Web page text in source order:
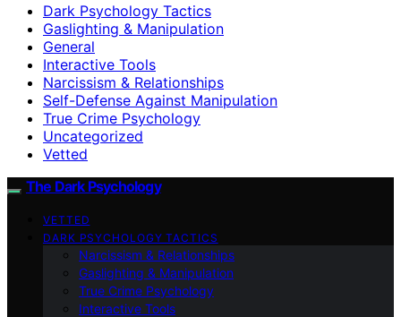
Dark Psychology Tactics
Gaslighting & Manipulation
General
Interactive Tools
Narcissism & Relationships
Self-Defense Against Manipulation
True Crime Psychology
Uncategorized
Vetted
The Dark Psychology
VETTED
DARK PSYCHOLOGY TACTICS
Narcissism & Relationships
Gaslighting & Manipulation
True Crime Psychology
Interactive Tools